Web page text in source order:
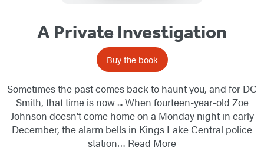
A Private Investigation
Buy the book
Sometimes the past comes back to haunt you, and for DC
Smith, that time is now ... When fourteen-year-old Zoe
Johnson doesn’t come home on a Monday night in early
December, the alarm bells in Kings Lake Central police
station… Read More